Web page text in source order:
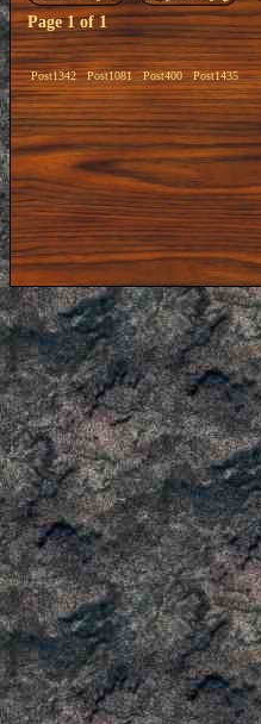
Page1of1
Post1342 Post1081 Post400 Post1435